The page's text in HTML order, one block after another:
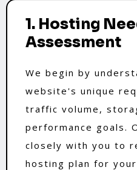
1. Hosting
Assessment
We begin by
website's unique
traffic volume,
performance goals.
closely with you to
hosting plan for